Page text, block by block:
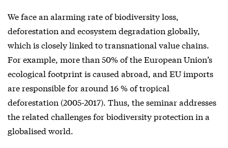
We face an alarming rate of biodiversity loss,
deforestation and ecosystem degradation globally,
which is closely linked to transnational value chains.
For example, more than 50% of the European Union’s
ecological footprint is caused abroad, and EU imports
are responsible for around 16 % of tropical
deforestation (2005-2017). Thus, the seminar addresses
the related challenges for biodiversity protection in a
globalised world.